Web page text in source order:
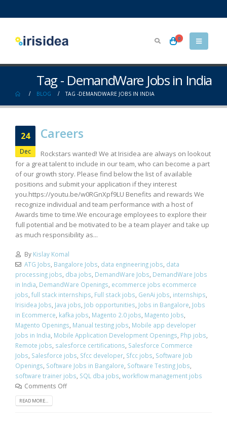
0
Tag - DemandWare Jobs in India
BLOG TAG -DEMANDWARE JOBS IN INDIA
24
Dec
Careers
Rockstars wanted! We at Irisidea are always on lookout
for a great talent to include in our team, who can become a part
of our growth story. Please find below the list of available
positions and submit your application if they interest
you.https://youtu.be/w0RGnXpf9LU Benefits and rewards We
recognize individual and team performance with a host of
Awards time to time.We encourage employees to explore their
full potential and be motivated to be a team player and take up
as much responsibility as...
By Kislay Komal
ATG Jobs, Bangalore Jobs, data engineering jobs, data
processing jobs, dba jobs, DemandWare Jobs, DemandWare Jobs
in India, DemandWare Openings, ecommerce jobs ecommerce
jobs, full stack internships, Full stack jobs, GenAi jobs, internships,
Irisidea Jobs, Java jobs, Job opportunities, Jobs in Bangalore, Jobs
in Ecommerce, kafka jobs, Magento 2.0 jobs, Magento Jobs,
Magento Openings, Manual testing jobs, Mobile app developer
Jobs in India, Mobile Application Development Openings, Php jobs,
Remote jobs, salesforce certifications, Salesforce Commerce
Jobs, Salesforce jobs, Sfcc developer, Sfcc jobs, Software Job
Openings, Software Jobs in Bangalore, Software Testing Jobs,
software trainer jobs, SQL dba jobs, workflow management jobs
Comments Off
READ MORE...